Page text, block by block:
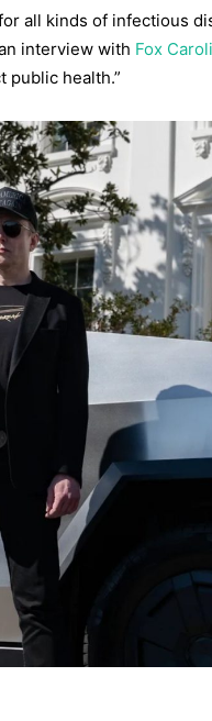
all kinds of infectious
interview with Fox
public health.”